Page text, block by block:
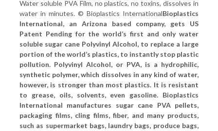
Water soluble PVA Film, no plastics, no toxins, dissolves in
water in minutes. © Bioplastics InternationalBioplastics
International, an Arizona based company, gets US
Patent Pending for the world’s first and only water
soluble sugar cane Polyvinyl Alcohol, to replace a large
portion of the world’s plastics, to instantly stop plastic
pollution. Polyvinyl Alcohol, or PVA, is a hydrophilic,
synthetic polymer, which dissolves in any kind of water,
however, is stronger than most plastics. It is resistant
to grease, oils, solvents, even gasoline. Bioplastics
International manufactures sugar cane PVA pellets,
packaging films, cling films, fiber, and many products,
such as supermarket bags, laundry bags, produce bags,